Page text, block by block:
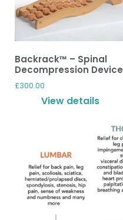
Backrack™ – Spinal
Decompression Device
£300.00